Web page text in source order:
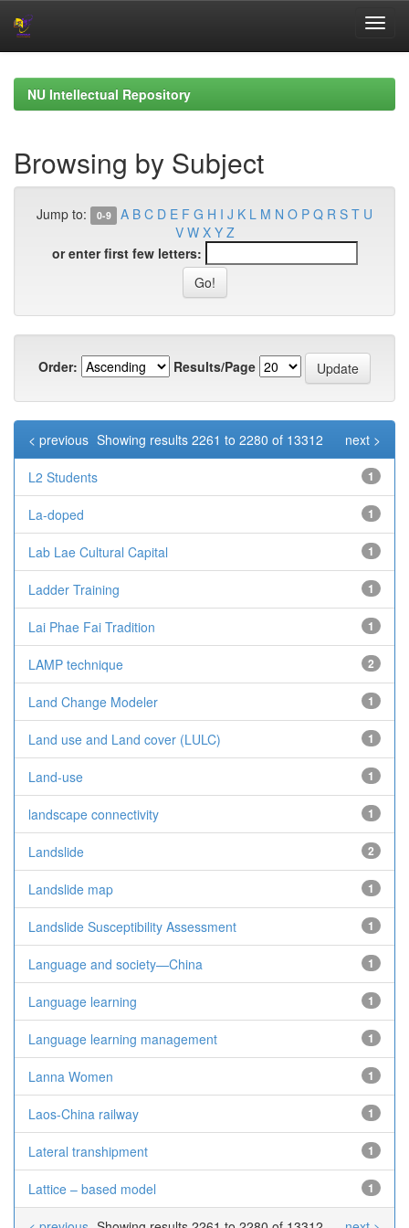
navigationNU Intellectual Repository
Browsing by Subject
Jump to: 0-9 A B C D E F G H I J K L M N O P Q R S T U
V W X Y Z
or enter first few letters:
Order: Results/Page
Showing results 2261 to 2280 of 13312
< previous next >
L2 Students 1
La-doped 1
Lab Lae Cultural Capital 1
Ladder Training 1
Lai Phae Fai Tradition 1
LAMP technique 2
Land Change Modeler 1
Land use and Land cover (LULC) 1
Land-use 1
landscape connectivity 1
Landslide 2
Landslide map 1
Landslide Susceptibility Assessment 1
Language and society—China 1
Language learning 1
Language learning management 1
Lanna Women 1
Laos-China railway 1
Lateral transhipment 1
Lattice – based model 1